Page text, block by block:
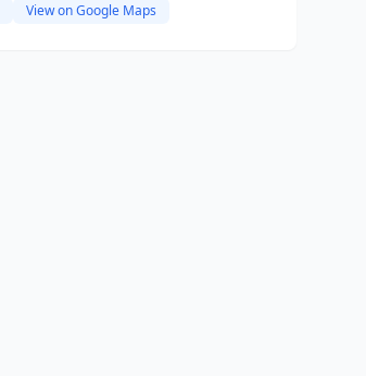
View on Google Maps